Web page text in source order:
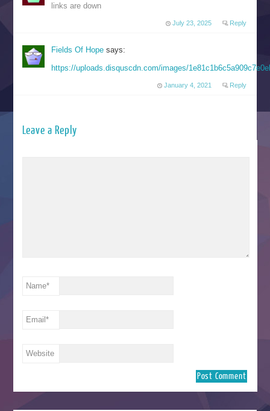
links are down
July 23, 2025 Reply
Fields Of Hopesays:
https://uploads.disquscdn.com/images/
January 4, 2021 Reply
Leave a Reply
Name*
Email*
Website